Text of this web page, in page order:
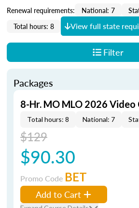
Renewal requirements: National: 7
Total hours: 8
View full state
Filter
Packages
8-Hr. MO MLO 2026 Video
Total hours: 8 National: 7
$129
$90.30
Promo Code BET
Add to Cart